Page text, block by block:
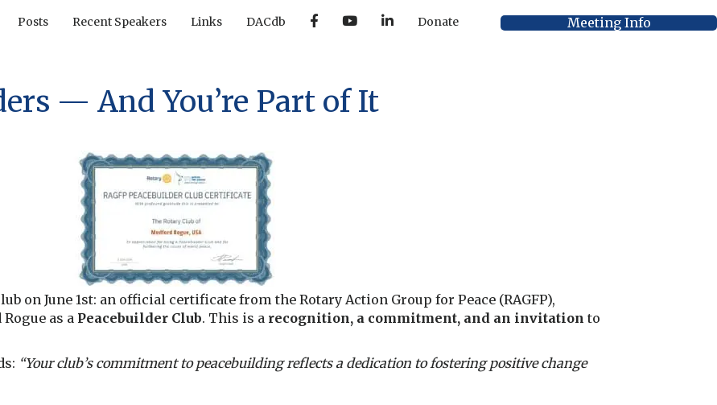
Posts Recent Speakers Links DACdb F
k
Y
e
L Donate Meeting Info
— And You’re Part of It
on June 1st: an official certificate from the Rotary Action Group for Peace (RAGFP),
as a Peacebuilder Club. This is a recognition, a commitment, and an invitation to
“Your club’s commitment to peacebuilding reflects a dedication to fostering positive change